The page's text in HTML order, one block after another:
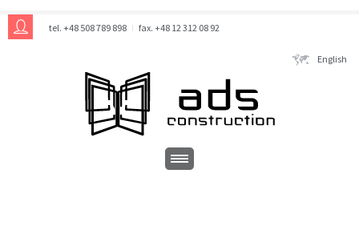
tel. +48 508 789 898 fax. +48 12 312 08 92
English